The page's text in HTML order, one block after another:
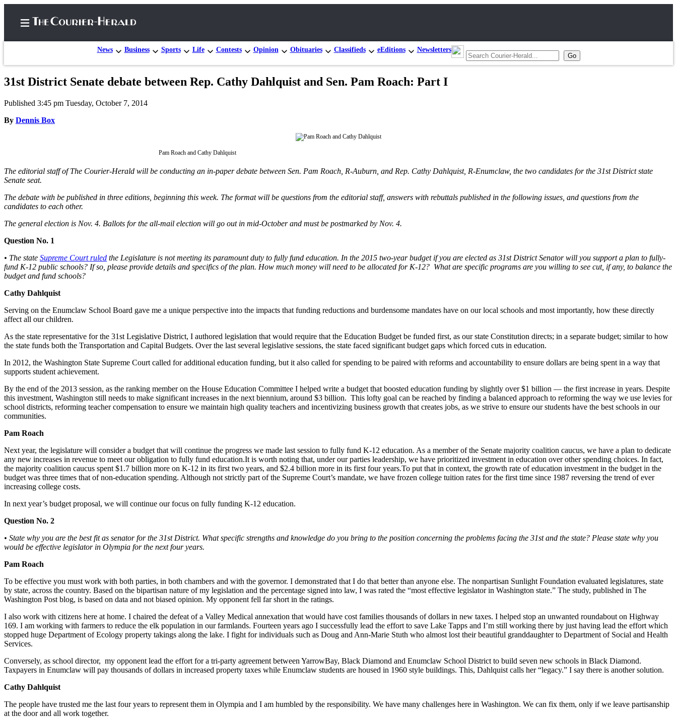
News Business Sports Life Contests Opinion Obituaries Classifieds eEditions Newsletters
Search
Subscribe
My
Account
Frequently
Questions
Contact
Our
Center
Vacation
News
Northwest
Submit
a Press
Release
Idea
Submit
a
Photo
Submit
Sports
Submit
Sports
Contests
Best of
Enumclaw
31st District Senate debate between Rep. Cathy Dahlquist and Sen. Pam Roach: Part I
Published 3:45 pm Tuesday, October 7, 2014
By Dennis Box
Pam Roach and Cathy Dahlquist
The editorial staff of The Courier-Herald will be conducting an in-paper debate between Sen. Pam Roach, R-Auburn, and Rep. Cathy Dahlquist, R-Enumclaw, the two candidates for the 31st District state
Senate seat.
The debate with be published in three editions, beginning this week. The format will be questions from the editorial staff, answers with rebuttals published in the following issues, and questions from the
candidates to each other.
The general election is Nov. 4. Ballots for the all-mail election will go out in mid-October and must be postmarked by Nov. 4.
Question No. 1
• The state Supreme Court ruled the Legislature is not meeting its paramount duty to fully fund education. In the 2015 two-year budget if you are elected as 31st District Senator will you support a plan to fully-
fund K-12 public schools? If so, please provide details and specifics of the plan. How much money will need to be allocated for K-12? What are specific programs are you willing to see cut, if any, to balance the
budget and fund schools?
Cathy Dahlquist
Serving on the Enumclaw School Board gave me a unique perspective into the impacts that funding reductions and burdensome mandates have on our local schools and most importantly, how these directly
affect all our children.
As the state representative for the 31st Legislative District, I authored legislation that would require that the Education Budget be funded first, as our state Constitution directs; in a separate budget; similar to how
the state funds both the Transportation and Capital Budgets. Over the last several legislative sessions, the state faced significant budget gaps which forced cuts in education.
In 2012, the Washington State Supreme Court called for additional education funding, but it also called for spending to be paired with reforms and accountability to ensure dollars are being spent in a way that
supports student achievement.
By the end of the 2013 session, as the ranking member on the House Education Committee I helped write a budget that boosted education funding by slightly over $1 billion — the first increase in years. Despite
this investment, Washington still needs to make significant increases in the next biennium, around $3 billion. This lofty goal can be reached by finding a balanced approach to reforming the way we use levies for
school districts, reforming teacher compensation to ensure we maintain high quality teachers and incentivizing business growth that creates jobs, as we strive to ensure our students have the best schools in our
communities.
Pam Roach
Next year, the legislature will consider a budget that will continue the progress we made last session to fully fund K-12 education. As a member of the Senate majority coalition caucus, we have a plan to dedicate
any new increases in revenue to meet our obligation to fully fund education.It is worth noting that, under our parties leadership, we have prioritized investment in education over other spending choices. In fact,
the majority coalition caucus spent $1.7 billion more on K-12 in its first two years, and $2.4 billion more in its first four years.To put that in context, the growth rate of education investment in the budget in the
budget was three times that of non-education spending. Although not strictly part of the Supreme Court’s mandate, we have frozen college tuition rates for the first time since 1987 reversing the trend of ever
increasing college costs.
In next year’s budget proposal, we will continue our focus on fully funding K-12 education.
Question No. 2
• State why you are the best fit as senator for the 31st District. What specific strengths and knowledge do you bring to the position concerning the problems facing the 31st and the state? Please state why you
would be effective legislator in Olympia for the next four years.
Pam Roach
To be effective you must work with both parties, in both chambers and with the governor. I demonstrated that I do that better than anyone else. The nonpartisan Sunlight Foundation evaluated legislatures, state
by state, across the country. Based on the bipartisan nature of my legislation and the percentage signed into law, I was rated the “most effective legislator in Washington state.” The study, published in The
Washington Post blog, is based on data and not biased opinion. My opponent fell far short in the ratings.
I also work with citizens here at home. I chaired the defeat of a Valley Medical annexation that would have cost families thousands of dollars in new taxes. I helped stop an unwanted roundabout on Highway
169. I am working with farmers to reduce the elk population in our farmlands. Fourteen years ago I successfully lead the effort to save Lake Tapps and I’m still working there by just having lead the effort which
stopped huge Department of Ecology property takings along the lake. I fight for individuals such as Doug and Ann-Marie Stuth who almost lost their beautiful granddaughter to Department of Social and Health
Services.
Conversely, as school director, my opponent lead the effort for a tri-party agreement between YarrowBay, Black Diamond and Enumclaw School District to build seven new schools in Black Diamond.
Taxpayers in Enumclaw will pay thousands of dollars in increased property taxes while Enumclaw students are housed in 1960 style buildings. This, Dahlquist calls her “legacy.” I say there is another solution.
Cathy Dahlquist
The people have trusted me the last four years to represent them in Olympia and I am humbled by the responsibility. We have many challenges here in Washington. We can fix them, only if we leave partisanship
at the door and all work together.